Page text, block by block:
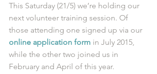
This Saturday (21/5) we’re holding our
next volunteer training session. Of
those attending one signed up via our
online application form in July 2015,
while the other two joined us in
February and April of this year.